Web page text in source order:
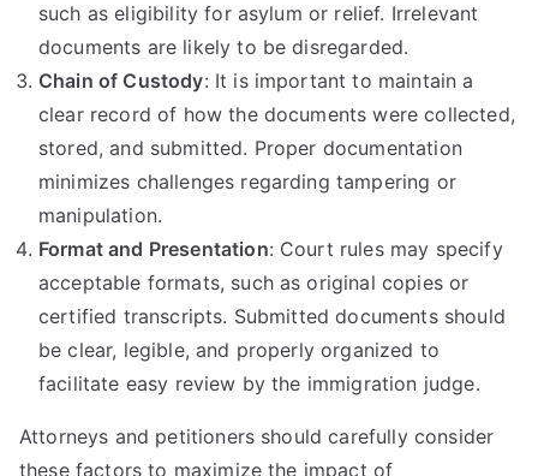
such as eligibility for asylum or relief. Irrelevant
documents are likely to be disregarded.
Chain of Custody: It is important to maintain a
clear record of how the documents were collected,
stored, and submitted. Proper documentation
minimizes challenges regarding tampering or
manipulation.
Format and Presentation: Court rules may specify
acceptable formats, such as original copies or
certified transcripts. Submitted documents should
be clear, legible, and properly organized to
facilitate easy review by the immigration judge.
Attorneys and petitioners should carefully consider
these factors to maximize the impact of